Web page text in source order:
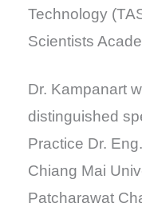
Technology
Scientists
Dr. Kampanart
distinguished
Practice Dr.
Chiang Mai
Patcharawat